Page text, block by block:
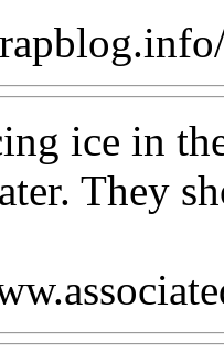
ice in
They